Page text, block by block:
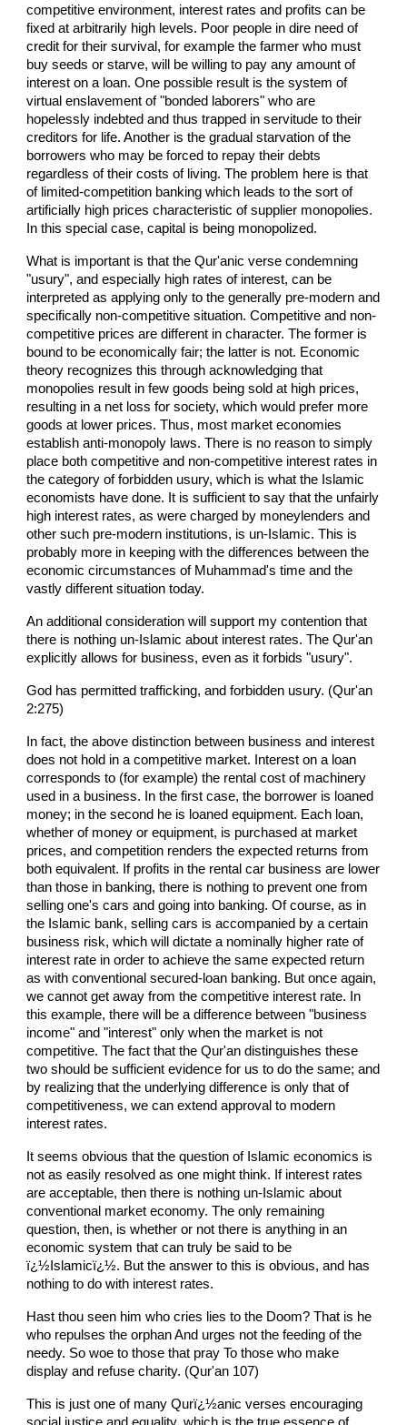
competitive environment, interest rates and profits can be
fixed at arbitrarily high levels. Poor people in dire need of
credit for their survival, for example the farmer who must
buy seeds or starve, will be willing to pay any amount of
interest on a loan. One possible result is the system of
virtual enslavement of "bonded laborers" who are
hopelessly indebted and thus trapped in servitude to their
creditors for life. Another is the gradual starvation of the
borrowers who may be forced to repay their debts
regardless of their costs of living. The problem here is that
of limited-competition banking which leads to the sort of
artificially high prices characteristic of supplier monopolies.
In this special case, capital is being monopolized.
What is important is that the Qur'anic verse condemning
"usury", and especially high rates of interest, can be
interpreted as applying only to the generally pre-modern and
specifically non-competitive situation. Competitive and non-
competitive prices are different in character. The former is
bound to be economically fair; the latter is not. Economic
theory recognizes this through acknowledging that
monopolies result in few goods being sold at high prices,
resulting in a net loss for society, which would prefer more
goods at lower prices. Thus, most market economies
establish anti-monopoly laws. There is no reason to simply
place both competitive and non-competitive interest rates in
the category of forbidden usury, which is what the Islamic
economists have done. It is sufficient to say that the unfairly
high interest rates, as were charged by moneylenders and
other such pre-modern institutions, is un-Islamic. This is
probably more in keeping with the differences between the
economic circumstances of Muhammad's time and the
vastly different situation today.
An additional consideration will support my contention that
there is nothing un-Islamic about interest rates. The Qur'an
explicitly allows for business, even as it forbids "usury".
God has permitted trafficking, and forbidden usury. (Qur'an
2:275)
In fact, the above distinction between business and interest
does not hold in a competitive market. Interest on a loan
corresponds to (for example) the rental cost of machinery
used in a business. In the first case, the borrower is loaned
money; in the second he is loaned equipment. Each loan,
whether of money or equipment, is purchased at market
prices, and competition renders the expected returns from
both equivalent. If profits in the rental car business are lower
than those in banking, there is nothing to prevent one from
selling one's cars and going into banking. Of course, as in
the Islamic bank, selling cars is accompanied by a certain
business risk, which will dictate a nominally higher rate of
interest rate in order to achieve the same expected return
as with conventional secured-loan banking. But once again,
we cannot get away from the competitive interest rate. In
this example, there will be a difference between "business
income" and "interest" only when the market is not
competitive. The fact that the Qur'an distinguishes these
two should be sufficient evidence for us to do the same; and
by realizing that the underlying difference is only that of
competitiveness, we can extend approval to modern
interest rates.
It seems obvious that the question of Islamic economics is
not as easily resolved as one might think. If interest rates
are acceptable, then there is nothing un-Islamic about
conventional market economy. The only remaining
question, then, is whether or not there is anything in an
economic system that can truly be said to be
ï¿½Islamicï¿½. But the answer to this is obvious, and has
nothing to do with interest rates.
Hast thou seen him who cries lies to the Doom? That is he
who repulses the orphan And urges not the feeding of the
needy. So woe to those that pray To those who make
display and refuse charity. (Qur'an 107)
This is just one of many Qurï¿½anic verses encouraging
social justice and equality, which is the true essence of